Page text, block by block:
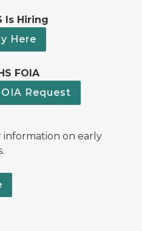
Is Hiring
Here
FOIA
Request
information on early